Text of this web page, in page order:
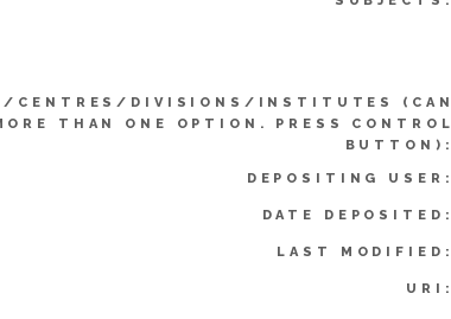
CENTRES/DIVISIONS/INSTITUTES (CAN
THAN ONE OPTION. PRESS CONTROL
BUTTON):
DEPOSITING USER:
DATE DEPOSITED:
LAST MODIFIED:
URI: